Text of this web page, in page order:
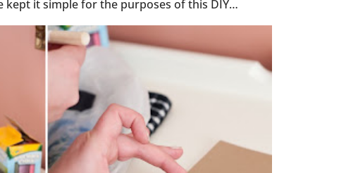
kept it simple for the purposes of this DIY…